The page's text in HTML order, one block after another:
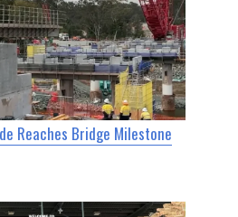
Reaches Bridge Milestone